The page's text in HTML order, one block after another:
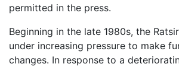
permitted in the press.
Beginning in the late 1980s, the
under increasing pressure to make
changes. In response to a